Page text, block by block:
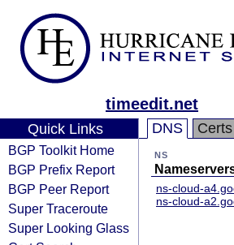
timeedit.net
Quick Links
BGP Toolkit Home
BGP Prefix Report
BGP Peer Report
Super Traceroute
Super Looking Glass
DNS Certs
NS
ns-cloud-
ns-cloud-